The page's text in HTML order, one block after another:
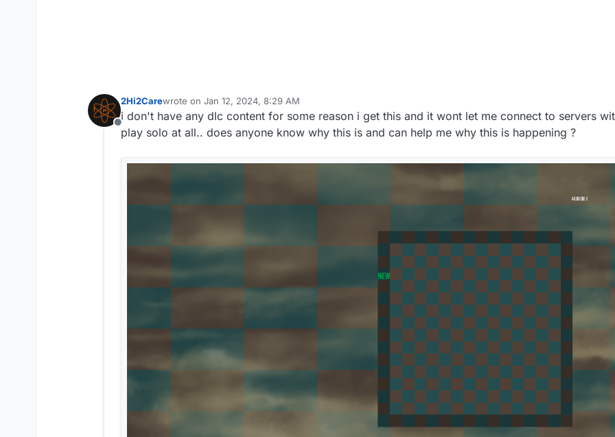
Offline
2Hi2Carewrote on Jan 12, 2024, 8:29 AM
last edited by
i don't have any dlc content for some reason i get this and it wont let me connect to servers
play solo at all.. does anyone know why this is and can help me why this is happening ?